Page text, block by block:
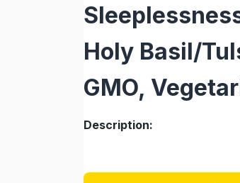
Holy Basil/
GMO,
Description: